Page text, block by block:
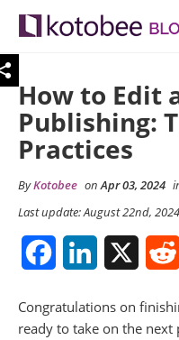
How to Edit
Publishing:
Practices
ByKotobee onApr 03, 2024
Last update: August 22nd, 2024
FacebookLinkedIn
Congratulations on
ready to take on the next